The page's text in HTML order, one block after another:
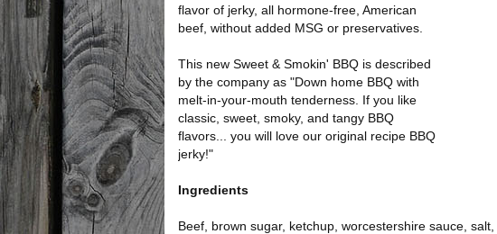
flavor of jerky, all hormone-free, American
beef, without added MSG or preservatives.
This new Sweet & Smokin' BBQ is described
by the company as "Down home BBQ with
melt-in-your-mouth tenderness. If you like
classic, sweet, smoky, and tangy BBQ
flavors... you will love our original recipe BBQ
jerky!"
Ingredients
Beef, brown sugar, ketchup, worcestershire sauce,